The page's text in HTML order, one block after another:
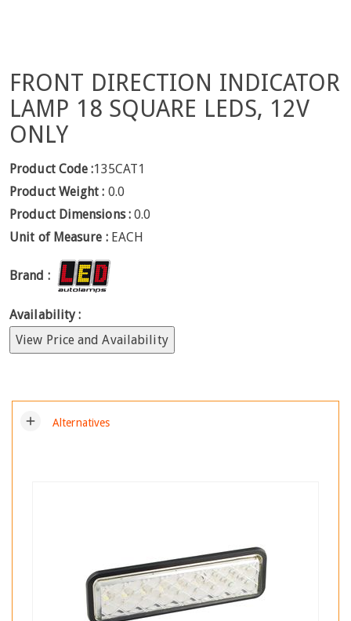
FRONT DIRECTION INDICATOR
LAMP 18 SQUARE LEDS, 12V
ONLY
Product Code :135CAT1
Product Weight : 0.0
Product Dimensions : 0.0
Unit of Measure : EACH
Brand :
Availability :
View Price and Availability
add Alternatives